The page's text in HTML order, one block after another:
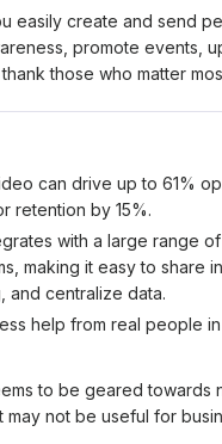
easily create and send
promote events,
those who matter
can drive up to 61%
retention by 15%.
with a large range
making it easy to share
and centralize data.
help from real people
to be geared towards
may not be useful for